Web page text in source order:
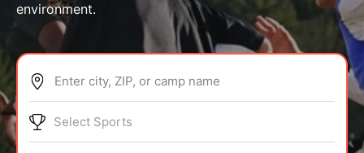
ABOUT
environment.
Enter city, ZIP, or camp name
Select Sports